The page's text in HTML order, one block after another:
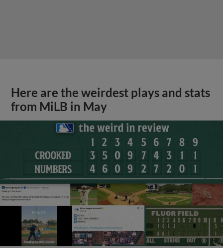
Here are the weirdest plays and stats
from MiLB in May